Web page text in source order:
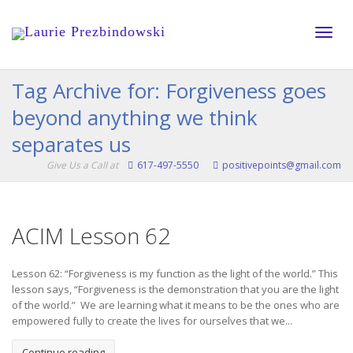
Tag Archive for: Forgiveness goes
beyond anything we think
separates us
Give Us a Call at 617-497-5550 positivepoints@gmail.com
ACIM Lesson 62
Lesson 62: “Forgiveness is my function as the light of the world.” This
lesson says, “Forgiveness is the demonstration that you are the light
of the world.” We are learning what it means to be the ones who are
empowered fully to create the lives for ourselves that we...